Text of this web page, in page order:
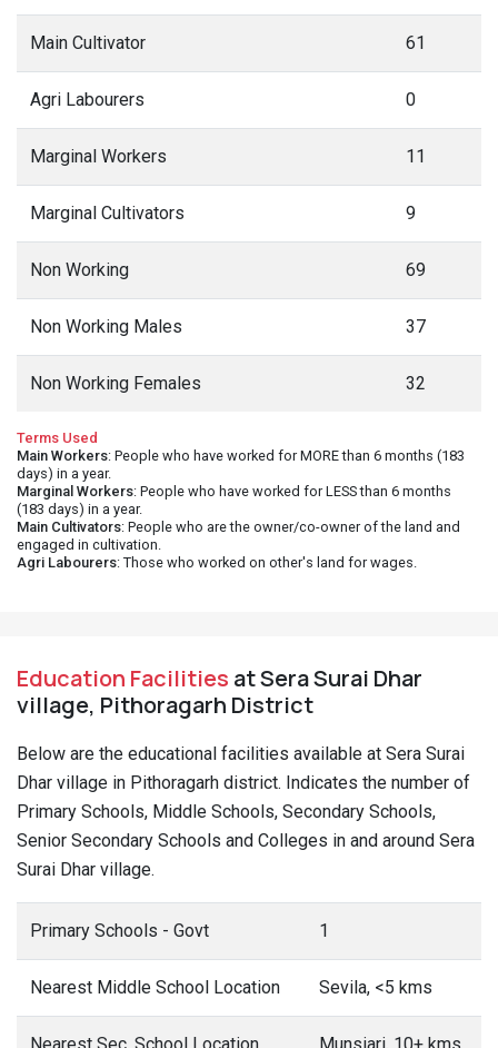
Main Cultivator 61
Agri Labourers 0
Marginal Workers 11
Marginal Cultivators 9
Non Working 69
Non Working Males 37
Non Working Females 32
Terms Used
Main Workers: People who have worked for MORE than 6 months (183
days) in a year.
Marginal Workers: People who have worked for LESS than 6 months
(183 days) in a year.
Main Cultivators: People who are the owner/co-owner of the land and
engaged in cultivation.
Agri Labourers: Those who worked on other's land for wages.
Education Facilities at Sera Surai Dhar
village, Pithoragarh District
Below are the educational facilities available at Sera Surai
Dhar village in Pithoragarh district. Indicates the number of
Primary Schools, Middle Schools, Secondary Schools,
Senior Secondary Schools and Colleges in and around Sera
Surai Dhar village.
Primary Schools - Govt 1
Nearest Middle School Location Sevila, <5 kms